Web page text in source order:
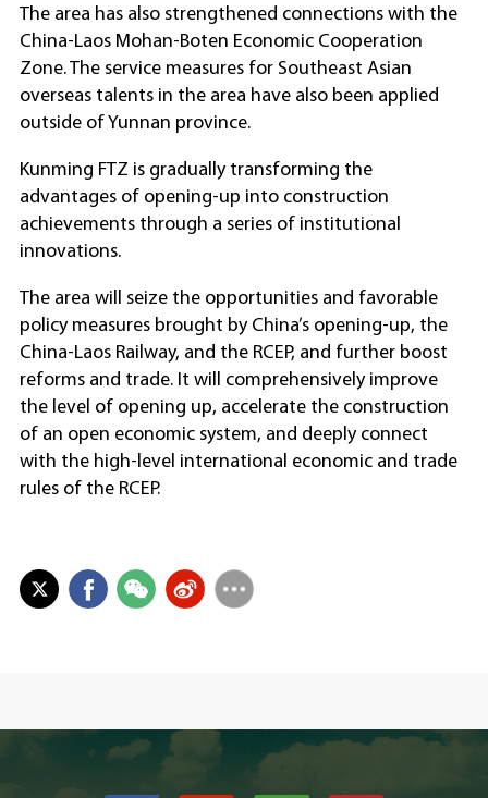
The area has also strengthened connections with the
China-Laos Mohan-Boten Economic Cooperation
Zone. The service measures for Southeast Asian
overseas talents in the area have also been applied
outside of Yunnan province.
Kunming FTZ is gradually transforming the
advantages of opening-up into construction
achievements through a series of institutional
innovations.
The area will seize the opportunities and favorable
policy measures brought by China’s opening-up, the
China-Laos Railway, and the RCEP, and further boost
reforms and trade. It will comprehensively improve
the level of opening up, accelerate the construction
of an open economic system, and deeply connect
with the high-level international economic and trade
rules of the RCEP.